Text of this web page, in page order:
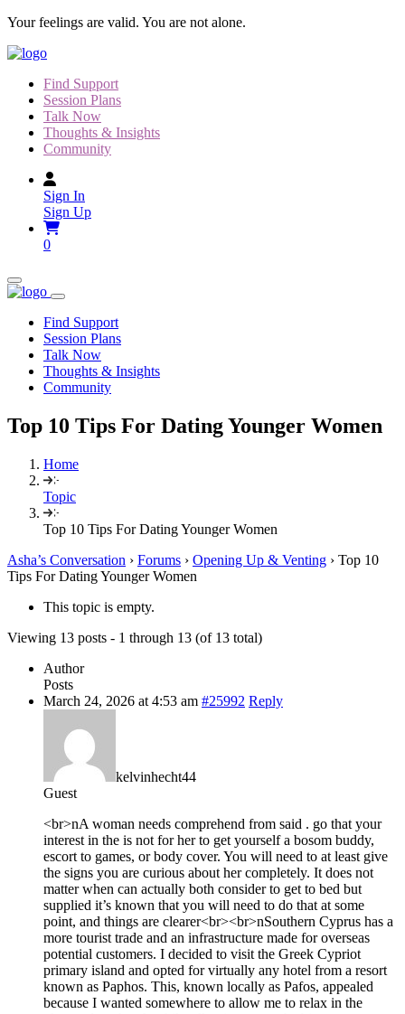
Skip
content
Your feelings are valid. You are not alone.
Find Support
Session Plans
Talk Now
Thoughts & Insights
Community
Sign In
Sign Up
0
Find Support
Session Plans
Talk Now
Thoughts & Insights
Community
Top 10 Tips For Dating Younger Women
Home
Topic
Top 10 Tips For Dating Younger Women
Asha’s Conversation › Forums › Opening Up & Venting › Top 10
Tips For Dating Younger Women
This topic is empty.
Viewing 13 posts - 1 through 13 (of 13 total)
Author
Posts
March 24, 2026 at 4:53 am #25992 Reply
kelvinhecht44
Guest
<br>nA woman needs comprehend from said . go that your
interest in the is not for her to get yourself a bosom buddy,
escort to games, or body cover. You will need to at least give
the signs you are curious about her completely. It does not
matter when can actually both consider to get to bed but
supplied it’s known that you will need to do that at some
point, and things are clearer<br><br>nSouthern Cyprus has a
more tourist trade and an infrastructure made for overseas
potential customers. I decided to visit the Greek Cypriot
primary island and opted for virtually any hotel from a resort
known as Paphos. This, known locally as Pafos, appealed
because I wanted somewhere to allow me to relax in the